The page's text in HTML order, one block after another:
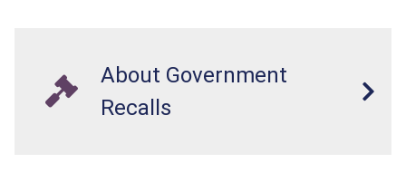
About Government
Recalls